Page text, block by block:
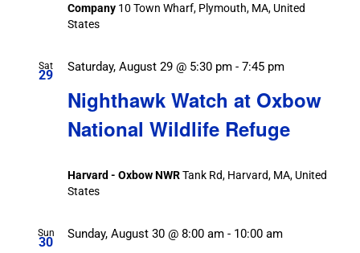
Company 10 Town Wharf, Plymouth, MA, United
States
Sat
29
Nighthawk Watch at Oxbow
National Wildlife Refuge
Saturday, August 29 @ 5:30 pm - 7:45 pm
Harvard - Oxbow NWRTank Rd, Harvard, MA, United
States
Sun
30
Sunday, August 30 @ 8:00 am - 10:00 am